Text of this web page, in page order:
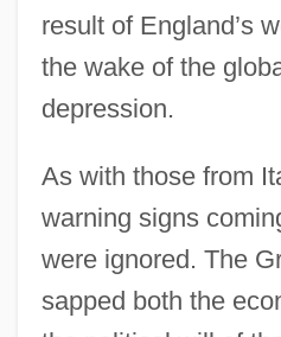
result of England’s
the wake of the
depression.
As with those from
warning signs
were ignored. The
sapped both the